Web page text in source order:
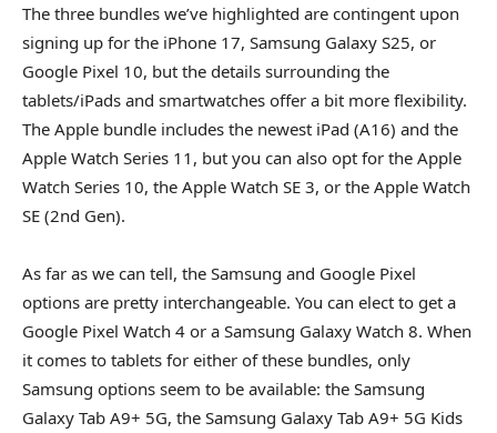
The three bundles we’ve highlighted are contingent upon
signing up for the iPhone 17, Samsung Galaxy S25, or
Google Pixel 10, but the details surrounding the
tablets/iPads and smartwatches offer a bit more flexibility.
The Apple bundle includes the newest iPad (A16) and the
Apple Watch Series 11, but you can also opt for the Apple
Watch Series 10, the Apple Watch SE 3, or the Apple Watch
SE (2nd Gen).
As far as we can tell, the Samsung and Google Pixel
options are pretty interchangeable. You can elect to get a
Google Pixel Watch 4 or a Samsung Galaxy Watch 8. When
it comes to tablets for either of these bundles, only
Samsung options seem to be available: the Samsung
Galaxy Tab A9+ 5G, the Samsung Galaxy Tab A9+ 5G Kids